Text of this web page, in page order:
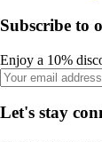
Subscribe to
Enjoy a 10%
Let's stay